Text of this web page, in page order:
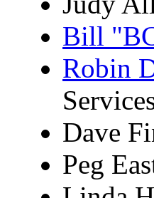
Bill
Robin
Dave
Peg